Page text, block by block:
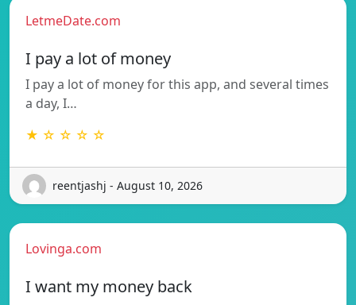
LetmeDate.com
I pay a lot of money
I pay a lot of money for this app, and several times
a day, I…
★ ☆ ☆ ☆ ☆
reentjashj - August 10, 2026
Lovinga.com
I want my money back